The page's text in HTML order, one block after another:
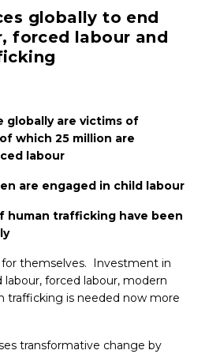
globally to end
forced labour and
globally are victims of
which 25 million are
labour
are engaged in child labour
human trafficking have been
for themselves. Investment in
forced labour, modern
trafficking is needed now more
transformative change by